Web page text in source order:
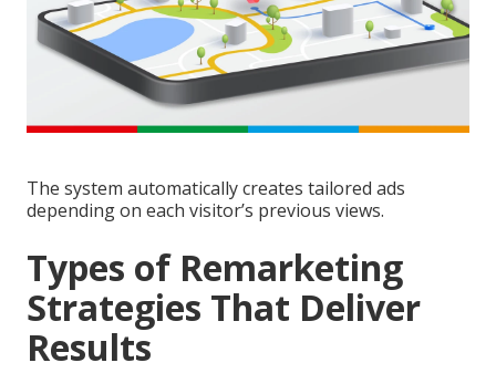
The system automatically creates tailored ads
depending on each visitor’s previous views.
Types of Remarketing
Strategies That Deliver
Results